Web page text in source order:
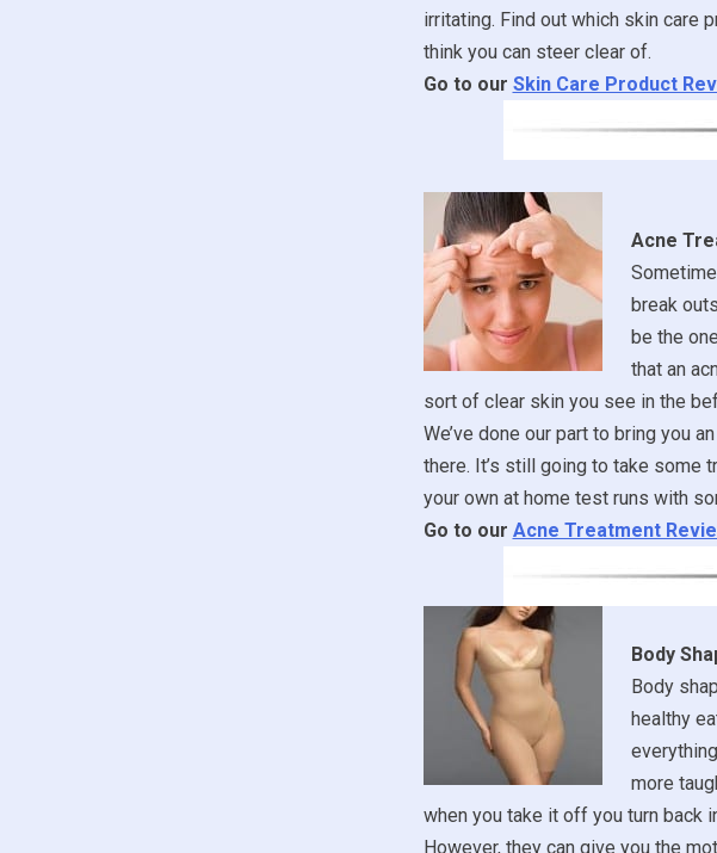
irritating. Find out which skin care
think you can steer clear of.
Go to our Skin Care Product
Acne
break
be the
that an
sort of clear skin you see in the
We’ve done our part to bring you
there. It’s still going to take some
your own at home test runs with
Go to our Acne Treatment
Body
Body
healthy
more
when you take it off you turn back
However, they can give you the